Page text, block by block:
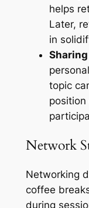
helps
Later,
in
topic
position
Network
Networking
coffee
during